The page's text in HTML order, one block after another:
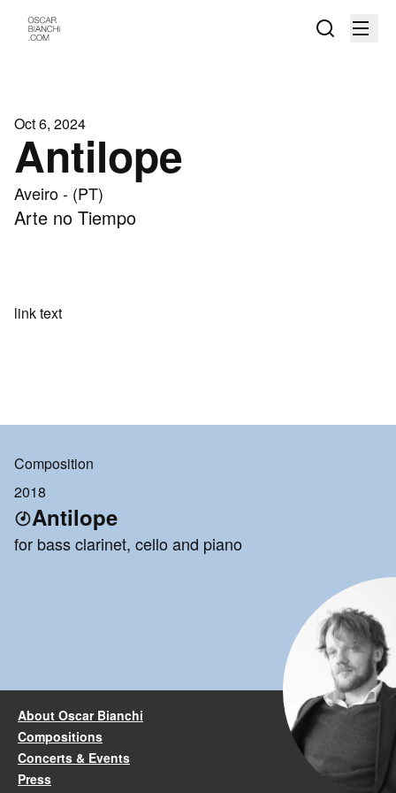
Oct 6, 2024
Antilope
Aveiro - (PT)
Arte no Tiempo
link text
Composition
2018
Antilope
for bass clarinet, cello and piano
About Oscar Bianchi
Compositions
Concerts & Events
Press